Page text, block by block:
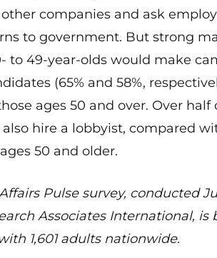
companies and ask
to government. But strong
to 49-year-olds would make
(65% and 58%,
ages 50 and over. Over
hire a lobbyist, compared
50 and older.
Pulse survey, conducted
Associates International, is
1,601 adults nationwide.